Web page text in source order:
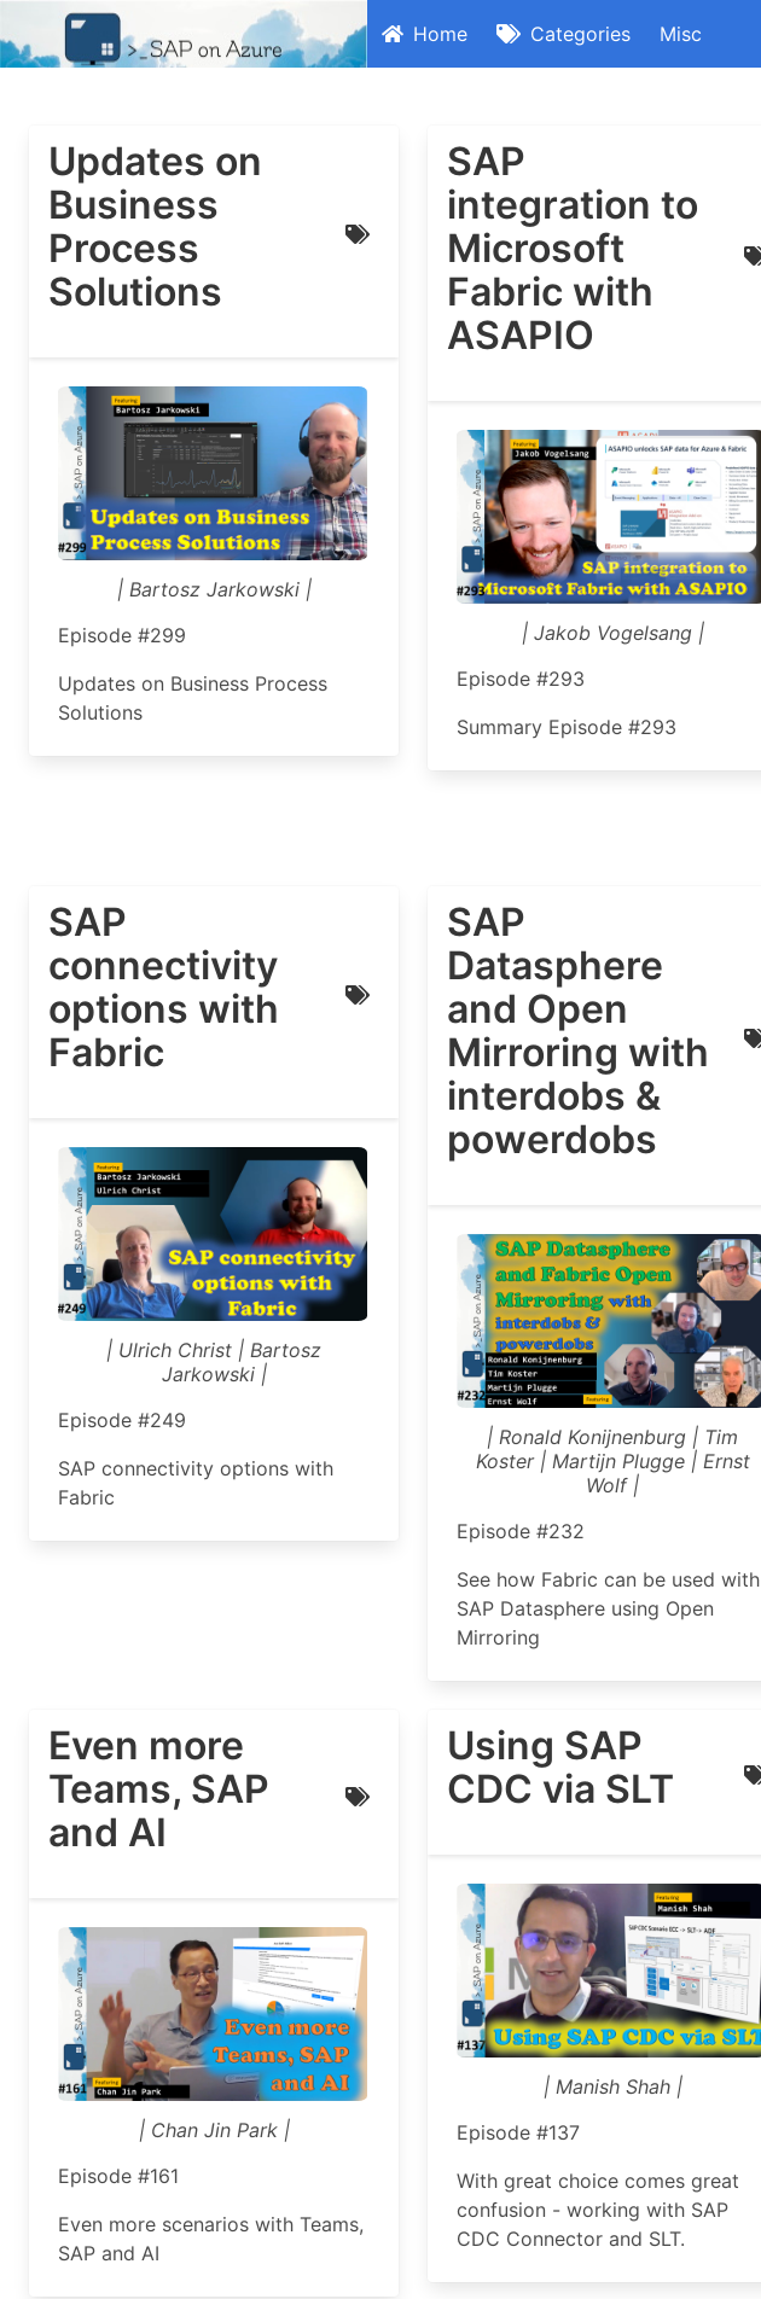
Home Categories Misc
Updates on
Business
Process
Solutions
| Bartosz Jarkowski |
Episode #299
Updates on Business Process
Solutions
SAP
integration to
Microsoft
Fabric with
ASAPIO
| Jakob Vogelsang |
Episode #293
Summary Episode #293
SAP
connectivity
options with
Fabric
| Ulrich Christ | Bartosz
Jarkowski |
Episode #249
SAP connectivity options with
Fabric
SAP
Datasphere
and Open
Mirroring with
interdobs &
powerdobs
| Ronald Konijnenburg | Tim
Koster | Martijn Plugge | Ernst
Wolf |
Episode #232
See how Fabric can be used with
SAP Datasphere using Open
Mirroring
Even more
Teams, SAP
and AI
| Chan Jin Park |
Episode #161
Even more scenarios with Teams,
SAP and AI
Using SAP
CDC via SLT
| Manish Shah |
Episode #137
With great choice comes great
confusion - working with SAP
CDC Connector and SLT.